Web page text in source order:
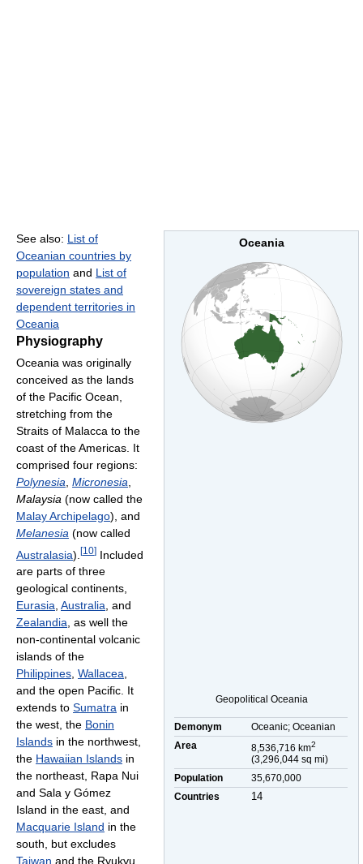
Oceania
Geopolitical Oceania
Demonym
Oceanic; Oceanian
Area
8,536,716 km2
(3,296,044 sq mi)
Population
35,670,000
Countries
14
See also: List of
Oceanian countries by
population and List of
sovereign states and
dependent territories in
Oceania
Physiography
Oceania was originally
conceived as the lands
of the Pacific Ocean,
stretching from the
Straits of Malacca to the
coast of the Americas. It
comprised four regions:
Polynesia Micronesia
Malaysia (now called the
Malay Archipelago), and
Melanesia (now called
Australasia). [10] Included
are parts of three
geological continents,
Eurasia, Australia, and
Zealandia, as well the
non-continental volcanic
islands of the
Philippines, Wallacea,
and the open Pacific. It
extends to Sumatra in
the west, the Bonin
Islands in the northwest,
the Hawaiian Islands in
the northeast, Rapa Nui
and Sala y Gómez
Island in the east, and
Macquarie Island in the
south, but excludes
Taiwan and the Ryukyu,